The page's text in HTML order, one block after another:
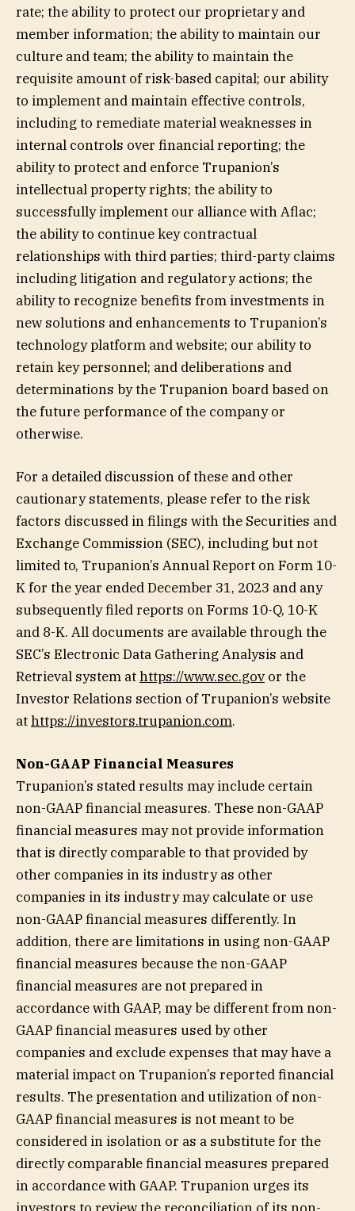
rate; the ability to protect our proprietary and
member information; the ability to maintain our
culture and team; the ability to maintain the
requisite amount of risk-based capital; our ability
to implement and maintain effective controls,
including to remediate material weaknesses in
internal controls over financial reporting; the
ability to protect and enforce Trupanion’s
intellectual property rights; the ability to
successfully implement our alliance with Aflac;
the ability to continue key contractual
relationships with third parties; third-party claims
including litigation and regulatory actions; the
ability to recognize benefits from investments in
new solutions and enhancements to Trupanion’s
technology platform and website; our ability to
retain key personnel; and deliberations and
determinations by the Trupanion board based on
the future performance of the company or
otherwise.
For a detailed discussion of these and other
cautionary statements, please refer to the risk
factors discussed in filings with the Securities and
Exchange Commission (SEC), including but not
limited to, Trupanion’s Annual Report on Form 10-
K for the year ended December 31, 2023 and any
subsequently filed reports on Forms 10-Q, 10-K
and 8-K. All documents are available through the
SEC’s Electronic Data Gathering Analysis and
Retrieval system athttps://www.sec.gov or the
Investor Relations section of Trupanion’s website
athttps://investors.trupanion.com.
Non-GAAP Financial Measures
Trupanion’s stated results may include certain
non-GAAP financial measures. These non-GAAP
financial measures may not provide information
that is directly comparable to that provided by
other companies in its industry as other
companies in its industry may calculate or use
non-GAAP financial measures differently. In
addition, there are limitations in using non-GAAP
financial measures because the non-GAAP
financial measures are not prepared in
accordance with GAAP, may be different from non-
GAAP financial measures used by other
companies and exclude expenses that may have a
material impact on Trupanion’s reported financial
results. The presentation and utilization of non-
GAAP financial measures is not meant to be
considered in isolation or as a substitute for the
directly comparable financial measures prepared
in accordance with GAAP. Trupanion urges its